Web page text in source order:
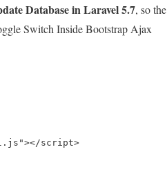
Database in Laravel 5.7, so the
Switch Inside Bootstrap Ajax
script>